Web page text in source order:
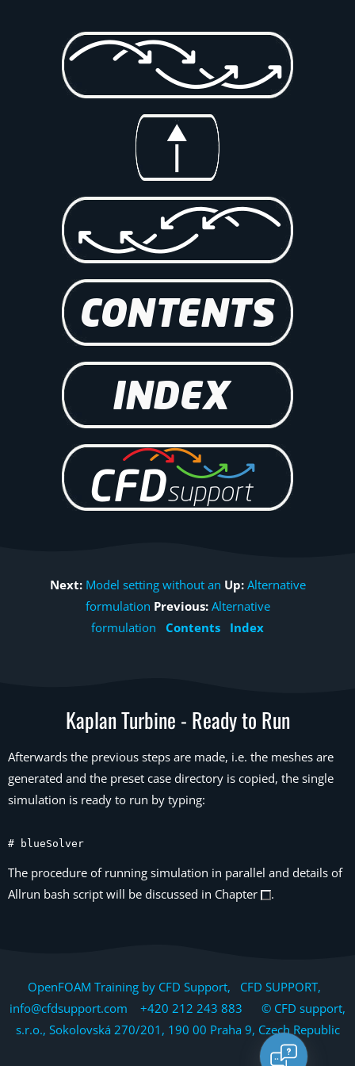
Next: Model setting without an Up: Alternative
formulation Previous: Alternative
formulation
Contents Index
Kaplan Turbine - Ready to Run
Afterwards the previous steps are made, i.e. the meshes are
generated and the preset case directory is copied, the single
simulation is ready to run by typing:
# blueSolver
The procedure of running simulation in parallel and details of
Allrun bash script will be discussed in Chapter
.
OpenFOAM Training by CFD Support, CFD SUPPORT,
info@cfdsupport.com +420 212 243 883 © CFD support,
s.r.o., Sokolovská 270/201, 190 00 Praha 9, Czech Republic